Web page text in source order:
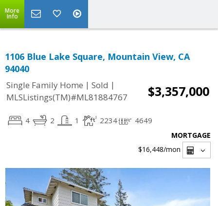
More
Info
1106 Blue Lake Square, Mountain View, CA
94040
Single Family Home | Sold |
MLSListings(TM)#ML81884767
$3,357,000
4 2 1 2234 4649
MORTGAGE
$16,448/mon